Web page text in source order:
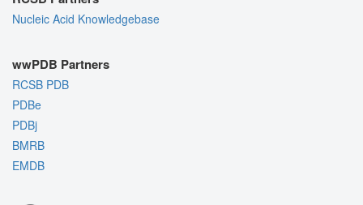
Nucleic Acid Knowledgebase
wwPDB Partners
RCSB PDB
PDBe
PDBj
BMRB
EMDB